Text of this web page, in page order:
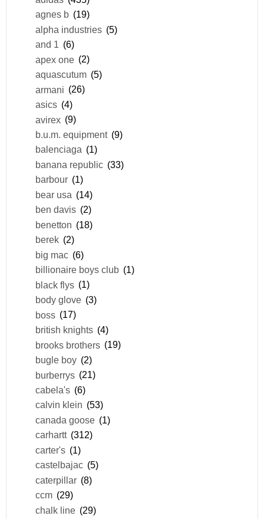
agnes b (19)
alpha industries (5)
and 1 (6)
apex one (2)
aquascutum (5)
armani (26)
asics (4)
avirex (9)
b.u.m. equipment (9)
balenciaga (1)
banana republic (33)
barbour (1)
bear usa (14)
ben davis (2)
benetton (18)
berek (2)
big mac (6)
billionaire boys club (1)
black flys (1)
body glove (3)
boss (17)
british knights (4)
brooks brothers (19)
bugle boy (2)
burberrys (21)
cabela's (6)
calvin klein (53)
canada goose (1)
carhartt (312)
carter's (1)
castelbajac (5)
caterpillar (8)
ccm (29)
chalk line (29)